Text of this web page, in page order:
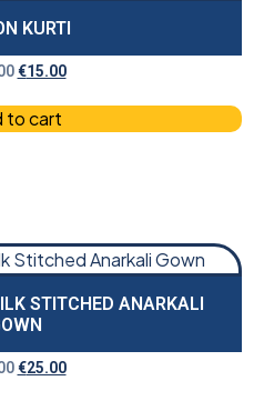
KURTI
€15.00
to cart
STITCHED ANARKALI
€25.00